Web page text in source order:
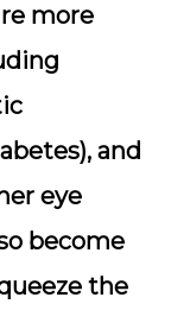
more
and
eye
become
the